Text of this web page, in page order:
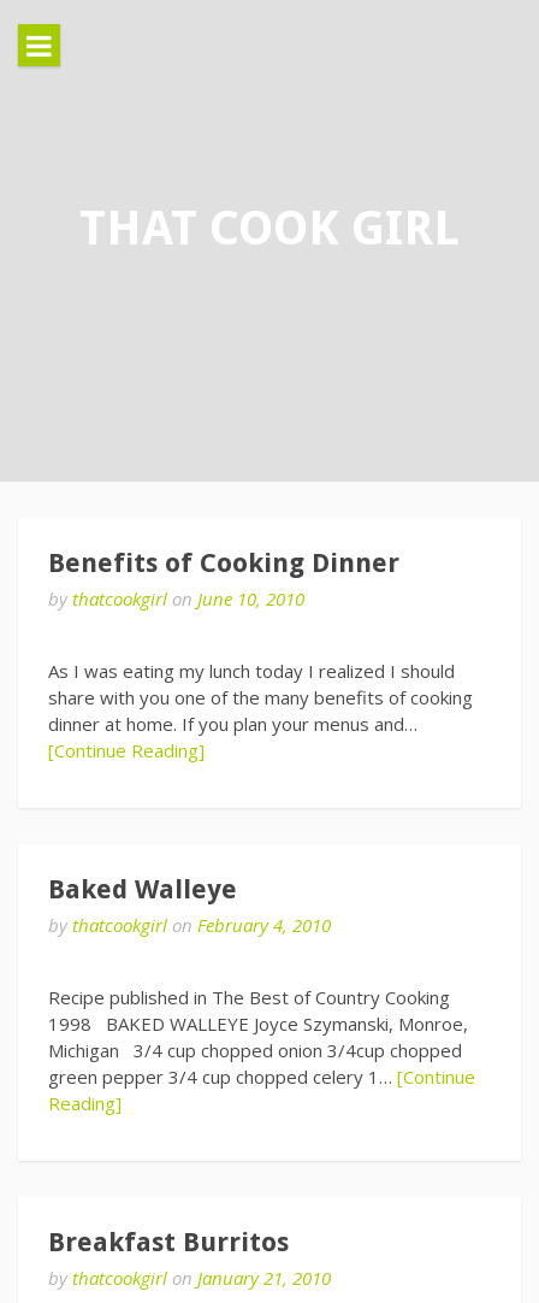
content
THAT COOK GIRL
Benefits of Cooking Dinner
bythatcookgirl on June 10, 2010
As I was eating my lunch today I realized I should
share with you one of the many benefits of cooking
dinner at home. If you plan your menus and…
[Continue Reading]
Baked Walleye
bythatcookgirl on February 4, 2010
Recipe published in The Best of Country Cooking
1998 BAKED WALLEYE Joyce Szymanski, Monroe,
Michigan 3/4 cup chopped onion 3/4cup chopped
green pepper 3/4 cup chopped celery 1… [Continue
Reading]
Breakfast Burritos
bythatcookgirl on January 21, 2010